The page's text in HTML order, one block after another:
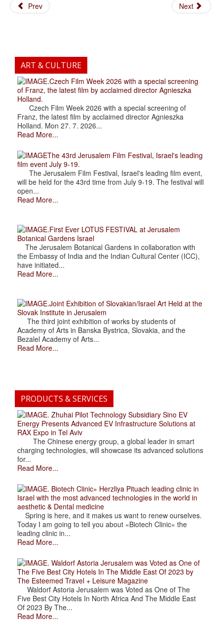
Prev Next
ART & CULTURE
.Czech Film Week 2026 with a special screening
of Franz, the latest film by acclaimed director Agnieszka
Holland.
Czech Film Week 2026 with a special screening of
Franz, the latest film by acclaimed director Agnieszka
Holland. Mon 27. 7. 2026...
Read More...
The 43rd Jerusalem Film Festival, Israel's leading
film event July 9-19.
The Jerusalem Film Festival, Israel's leading film event,
will be held for the 43rd time from July 9-19. The festival will
open...
Read More...
.First Ever LOTUS FESTIVAL at Jerusalem
Botanical Gardens Israel
The Jerusalem Botanical Gardens in collaboration with
the Embassy of India and the Indian Cultural Center (ICC),
have initiated...
Read More...
.Joint Exhibition of Slovakian/Israel Art Held at the
Slovak Institute in Jerusalem
The third joint exhibition of works by students of
Academy of Arts in Banska Bystrica, Slovakia, and the
Bezalel Academy of Arts...
Read More...
PRODUCTS & SERVICES
. Zhuhai Pilot Technology Subsidiary Sino EV
Energy Presents Advanced EV Infrastructure Solutions at
RAX Expo in Tel Aviv
The Chinese energy group, a global leader in smart
charging technologies, will showcase its advanced solutions
for...
Read More...
. Biotech Clinic» Herzliya Pituach leading clinic in
Israel with the most advanced technologies in the world in
aesthetic & Dental medicine
Spring is here, and it makes us want to renew ourselves.
Today I am going to tell you about «Biotech Clinic» the
leading clinic in...
Read More...
. Waldorf Astoria Jerusalem was Voted as One of
The Five Best City Hotels In The Middle East Of 2023 by
The Esteemed Travel + Leisure Magazine
Waldorf Astoria Jerusalem was Voted as One of The
Five Best City Hotels In North Africa And The Middle East
Of 2023 By The...
Read More...